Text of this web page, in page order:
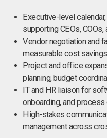
Executive-level
supporting CEOs,
Vendor negotiation and
measurable cost
Project and office
planning, budget
IT and HR liaison for
onboarding, and
High-stakes
management across